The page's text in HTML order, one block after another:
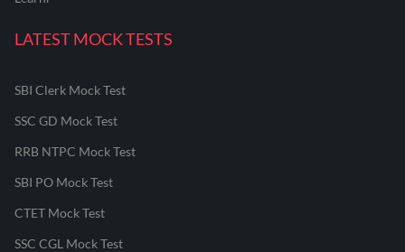
LATEST MOCK TESTS
SBI Clerk Mock Test
SSC GD Mock Test
RRB NTPC Mock Test
SBI PO Mock Test
CTET Mock Test
SSC CGL Mock Test